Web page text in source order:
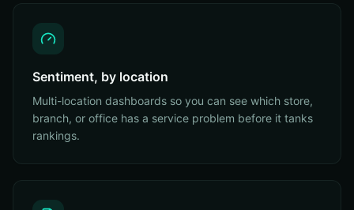
Sentiment, by location
Multi-location dashboards so you can see which store,
branch, or office has a service problem before it tanks
rankings.